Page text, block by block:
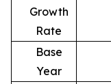
Growth
Rate
Base
Year